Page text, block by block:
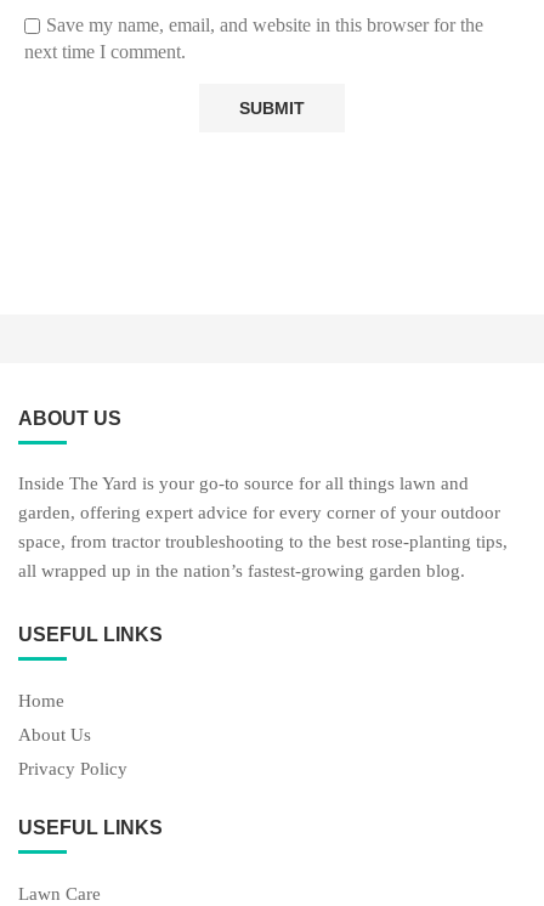
Save my name, email, and website in this browser for the
next time I comment.
ABOUT US
Inside The Yard is your go-to source for all things lawn and
garden, offering expert advice for every corner of your outdoor
space, from tractor troubleshooting to the best rose-planting tips,
all wrapped up in the nation’s fastest-growing garden blog.
USEFUL LINKS
Home
About Us
Privacy Policy
USEFUL LINKS
Lawn Care